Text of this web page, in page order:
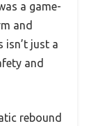
a game-
and
isn’t just a
and
rebound